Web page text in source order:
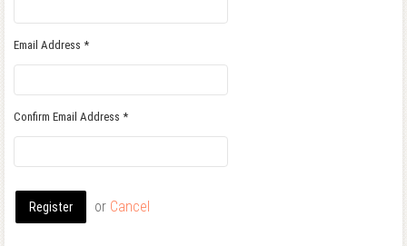
Email Address *
Confirm Email Address *
Register or Cancel